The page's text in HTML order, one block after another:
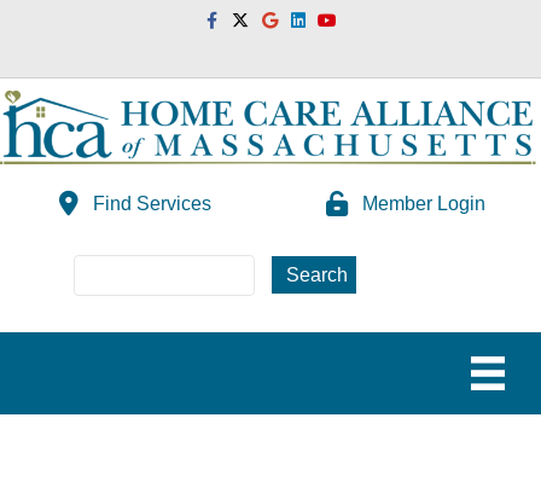
FacebookTwitterGoogleLinkedinYoutube
Find Services Member Login